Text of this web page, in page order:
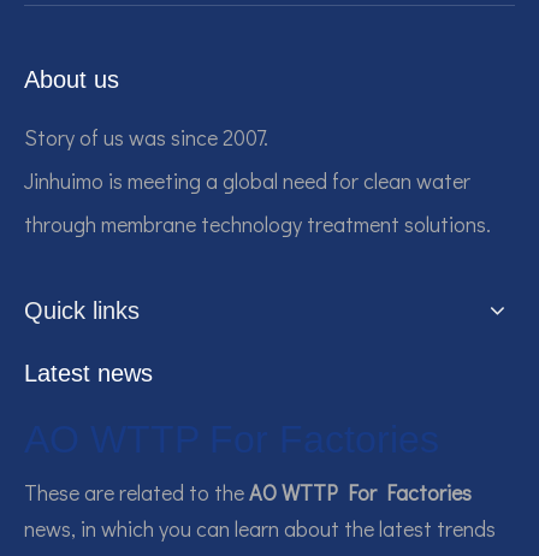
About us
Story of us was since 2007.
Jinhuimo is meeting a global need for clean water
through membrane technology treatment solutions.
Quick links
Latest news
AO WTTP For Factories
These are related to theAO WTTP For Factories
news, in which you can learn about the latest trends